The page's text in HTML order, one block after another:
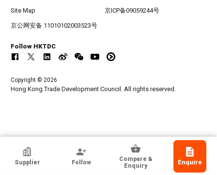
SHENZHEN JUSTTIDE TRADING CO LTD
Guangdong, Chinese Mainland
Supplier Follow
Compare &
Enquiry
Enquire
Site Map 京ICP备09059244号
京公网安备 11010102003523号
Follow HKTDC
Copyright © 2026
Hong Kong Trade Development Council. All rights reserved.